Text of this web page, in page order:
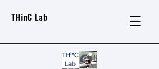
THinC Lab